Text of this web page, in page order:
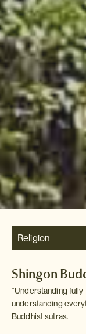
Religion
Shingon
“Understanding
understanding
Buddhist sutras.